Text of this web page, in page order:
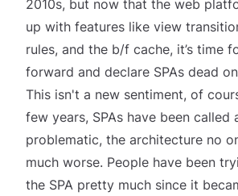
2010s, but now that the web
up with features like view
rules, and the b/f cache, it’s time
forward and declare SPAs dead
This isn't a new sentiment, of
few years, SPAs have been called
problematic, the architecture no
much worse. People have been
the SPA pretty much since it